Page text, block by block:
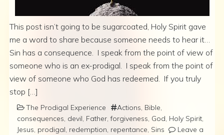
This post isn’t going to be sugarcoated, Holy Spirit gave
me a word to share because someone needs to hear it…
Sin has a consequence. I speak from the point of view of
someone who is an ex-prodigal. I speak from the point of
view of someone who God has redeemed. If you truly
stop […]
The Prodigal Experience Actions Bible
consequences devil Father ,forgiveness God Holy Spirit
Jesus prodigal redemption repentance Sins
Leave a